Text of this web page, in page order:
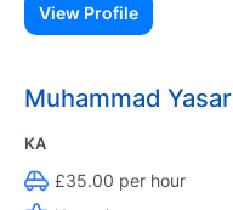
View Profile
Muhammad Yasar
KA
£35.00 per hour